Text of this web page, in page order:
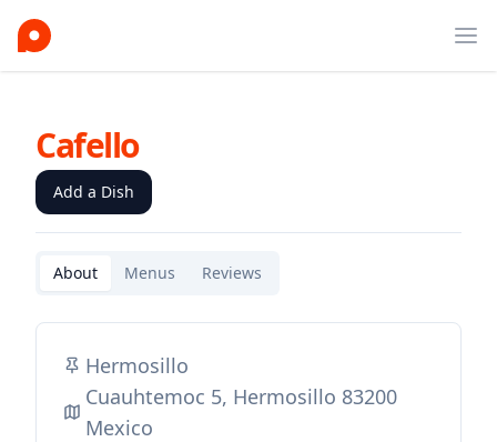
Cafello
Add a Dish
About Menus Reviews
Hermosillo
Cuauhtemoc 5, Hermosillo 83200
Mexico